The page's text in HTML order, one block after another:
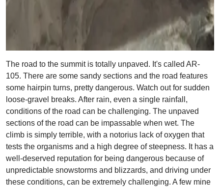
The road to the summit is totally unpaved. It's called AR-
105. There are some sandy sections and the road features
some hairpin turns, pretty dangerous. Watch out for sudden
loose-gravel breaks. After rain, even a single rainfall,
conditions of the road can be challenging. The unpaved
sections of the road can be impassable when wet. The
climb is simply terrible, with a notorius lack of oxygen that
tests the organisms and a high degree of steepness. It has a
well-deserved reputation for being dangerous because of
unpredictable snowstorms and blizzards, and driving under
these conditions, can be extremely challenging. A few mine